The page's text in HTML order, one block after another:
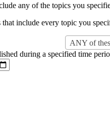
any of the topics you
include every topic you
ANY of
during a specified time